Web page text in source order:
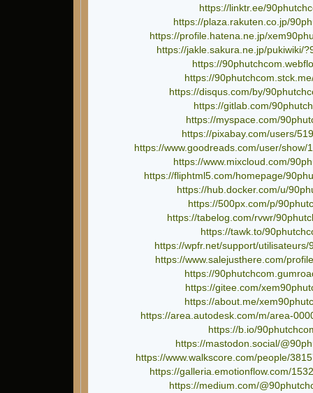
https://linktr.ee/
https://plaza.rakuten.co.jp/
https://profile.hatena.ne.jp/
https://jakle.sakura.ne.jp/pukiwiki/
https://
https://
https://disqus.com/by/
https://gitlab.com/
https://myspace.com/
https://pixabay.com/users/
https://www.goodreads.com/user/show/
https://www.mixcloud.com/
https://fliphtml5.com/homepage/
https://hub.docker.com/u/
https://500px.com/p/
https://tabelog.com/rvwr/
https://tawk.to/
https://wpfr.net/support/utilisateurs/
https://www.salejusthere.com/
https://
https://gitee.com/
https://about.me/
https://area.autodesk.com/m/area-
https://b.io/
https://mastodon.social/
https://www.walkscore.com/people/
https://galleria.emotionflow.com/
https://medium.com/